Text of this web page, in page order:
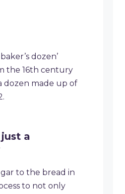
dozen’
the 16th century
dozen made up of
a
to the bread in
to not only